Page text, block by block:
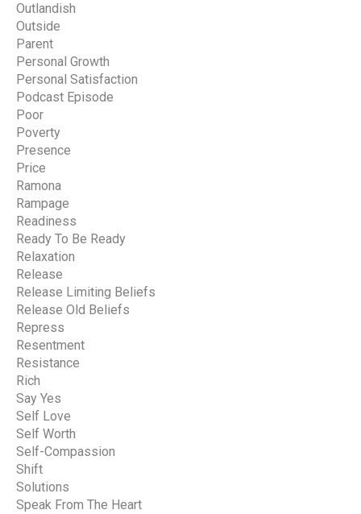
Outlandish
Outside
Parent
Personal Growth
Personal Satisfaction
Podcast Episode
Poor
Poverty
Presence
Price
Ramona
Rampage
Readiness
Ready To Be Ready
Relaxation
Release
Release Limiting Beliefs
Release Old Beliefs
Repress
Resentment
Resistance
Rich
Say Yes
Self Love
Self Worth
Self-Compassion
Shift
Solutions
Speak From The Heart